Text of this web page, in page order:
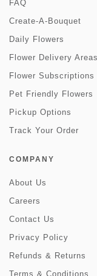
FAQ
Create-A-Bouquet
Daily Flowers
Flower Delivery Areas
Flower Subscriptions
Pet Friendly Flowers
Pickup Options
Track Your Order
COMPANY
About Us
Careers
Contact Us
Privacy Policy
Refunds & Returns
Terms & Conditions